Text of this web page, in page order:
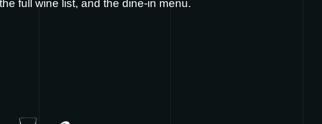
full wine list, and the dine-in menu.